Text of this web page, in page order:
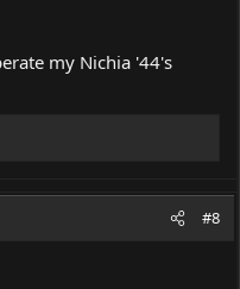
my Nichia '44's
#8